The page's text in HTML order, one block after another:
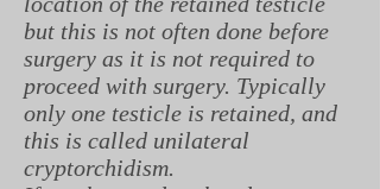
but this is not often done before
surgery as it is not required to
proceed with surgery. Typically
only one testicle is retained, and
this is called unilateral
cryptorchidism.